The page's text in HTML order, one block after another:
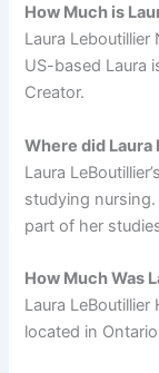
How Much is
Laura
US-based Laura
Creator.
Where did
Laura
studying
part of her
How Much Was
Laura
located in